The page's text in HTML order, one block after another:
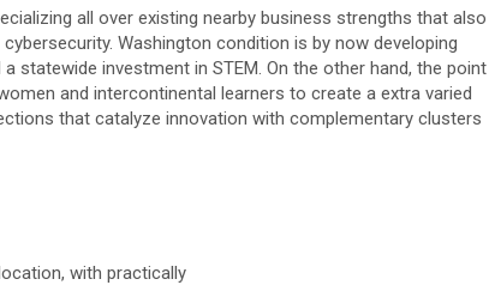
all over existing nearby business strengths that also
Washington condition is by now developing
statewide investment in STEM. On the other hand, the point
and intercontinental learners to create a extra varied
that catalyze innovation with complementary clusters
with practically